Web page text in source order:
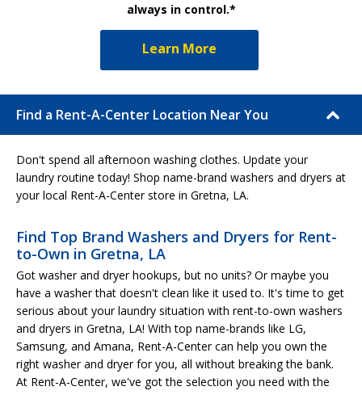
always in control.*
Learn More
Find a Rent-A-Center Location Near You
Don't spend all afternoon washing clothes. Update your
laundry routine today! Shop name-brand washers and dryers at
your local Rent-A-Center store in Gretna, LA.
Find Top Brand Washers and Dryers for Rent-
to-Own in Gretna, LA
Got washer and dryer hookups, but no units? Or maybe you
have a washer that doesn't clean like it used to. It's time to get
serious about your laundry situation with rent-to-own washers
and dryers in Gretna, LA! With top name-brands like LG,
Samsung, and Amana, Rent-A-Center can help you own the
right washer and dryer for you, all without breaking the bank.
At Rent-A-Center, we've got the selection you need with the